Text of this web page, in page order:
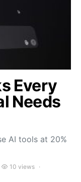
Every
Needs
AI tools at 20%
10 views